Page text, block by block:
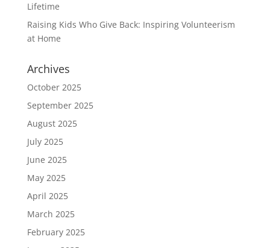
Lifetime
Raising Kids Who Give Back: Inspiring Volunteerism
at Home
Archives
October 2025
September 2025
August 2025
July 2025
June 2025
May 2025
April 2025
March 2025
February 2025